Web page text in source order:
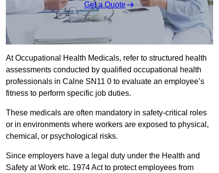
Get a Quote
At Occupational Health Medicals, refer to structured health
assessments conducted by qualified occupational health
professionals in Calne SN11 0 to evaluate an employee’s
fitness to perform specific job duties.
These medicals are often mandatory in safety-critical roles
or in environments where workers are exposed to physical,
chemical, or psychological risks.
Since employers have a legal duty under the Health and
Safety at Work etc. 1974 Act to protect employees from